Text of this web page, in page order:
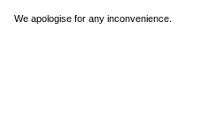
We apologise for any inconvenience.